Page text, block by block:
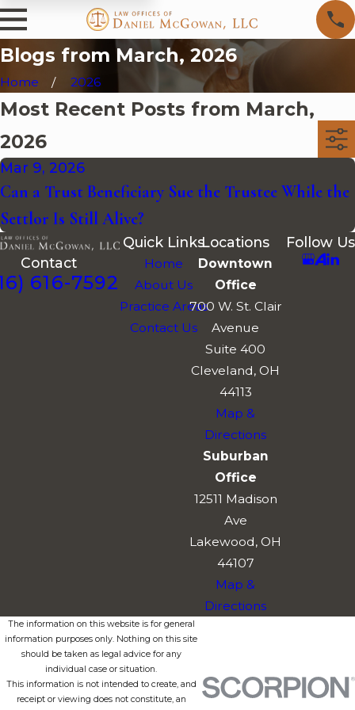
Blogs from March, 2026
Home 2026
Most Recent Posts from March,
2026
Mar 9, 2026
Can a Trust Beneficiary Sue the Trustee While the
Settlor Is Still Alive?
Contact
616-7592
Quick Links
Home
About Us
Practice Areas
Contact Us
Locations
Downtown
Office
700 W. St. Clair
Avenue
Suite 400
Cleveland, OH
44113
Map &
Directions
Suburban
Office
12511 Madison
Ave
Lakewood, OH
44107
Map &
Directions
Follow Us
The information on this website is for general
information purposes only. Nothing on this site
should be taken as legal advice for any
individual case or situation.
This information is not intended to create, and
receipt or viewing does not constitute, an